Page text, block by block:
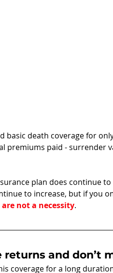
basic death coverage for
premiums paid - surrender
plan does continue
to increase, but if you
not a necessity.
returns and don’t
coverage for a long